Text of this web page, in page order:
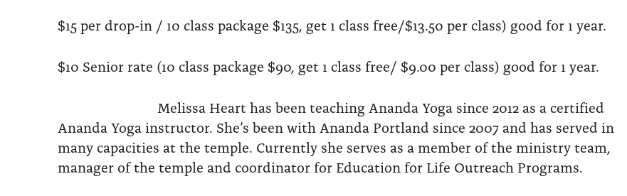
$15 per drop-in / 10 class package $135, get 1 class free/$13.50 per class) good for 1 year.
$10 Senior rate (10 class package $90, get 1 class free/ $9.00 per class) good for 1 year.
Melissa Heart has been teaching Ananda Yoga since 2012 as a certified
Ananda Yoga instructor. She’s been with Ananda Portland since 2007 and has served in
many capacities at the temple. Currently she serves as a member of the ministry team,
manager of the temple and coordinator for Education for Life Outreach Programs.